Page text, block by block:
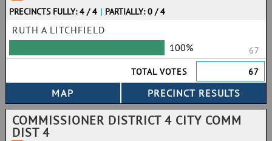
PRECINCTS FULLY: 4 / 4 | PARTIALLY: 0 / 4
RUTH A LITCHFIELD
100%
67
TOTAL VOTES
67
COMMISSIONER DISTRICT 4 CITY COMM
DIST 4